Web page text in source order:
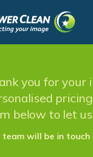
you for your
below to let
team will be in